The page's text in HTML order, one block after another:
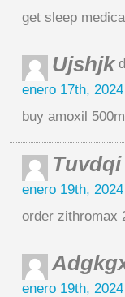
get sleep
Ujshjk
enero 17th,
buy amoxil
Tuvdqi
enero 19th,
order zithromax
enero 19th,